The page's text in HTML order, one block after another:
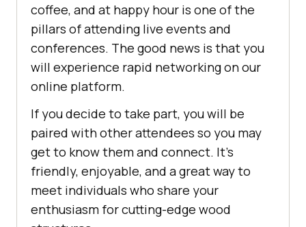
coffee, and at happy hour is one of the
pillars of attending live events and
conferences. The good news is that you
will experience rapid networking on our
online platform.
If you decide to take part, you will be
paired with other attendees so you may
get to know them and connect. It’s
friendly, enjoyable, and a great way to
meet individuals who share your
enthusiasm for cutting-edge wood